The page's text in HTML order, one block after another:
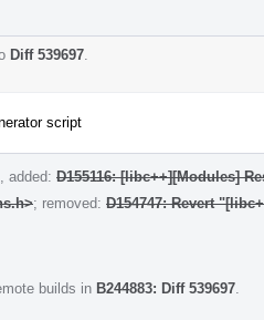
Diff 539697
script
added: D155116: [libc++][Modules]
; removed: D154747: Revert
builds in B244883: Diff 539697